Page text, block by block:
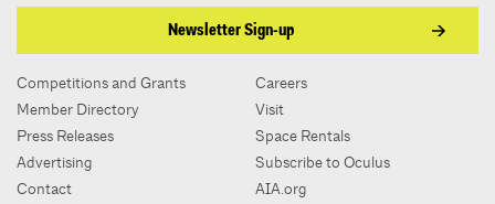
Newsletter Sign-up
Competitions and Grants
Member Directory
Press Releases
Advertising
Contact
Careers
Visit
Space Rentals
Subscribe to Oculus
AIA.org